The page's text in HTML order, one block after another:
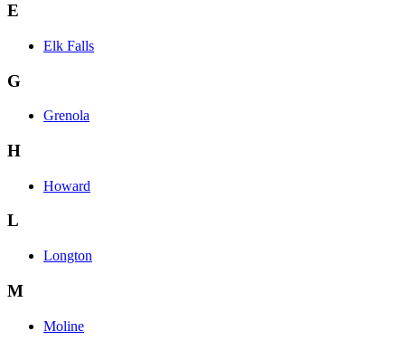
E
Elk Falls
G
Grenola
H
Howard
L
Longton
M
Moline